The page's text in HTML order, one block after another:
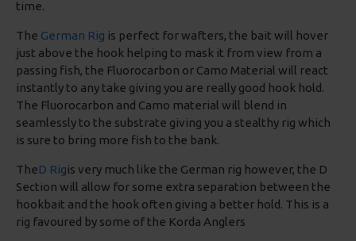
time.
The German Rig is perfect for wafters, the bait will hover
just above the hook helping to mask it from view from a
passing fish, the Fluorocarbon or Camo Material will react
instantly to any take giving you are really good hook hold.
The Fluorocarbon and Camo material will blend in
seamlessly to the substrate giving you a stealthy rig which
is sure to bring more fish to the bank.
TheD Rigis very much like the German rig however, the D
Section will allow for some extra separation between the
hookbait and the hook often giving a better hold. This is a
rig favoured by some of the Korda Anglers